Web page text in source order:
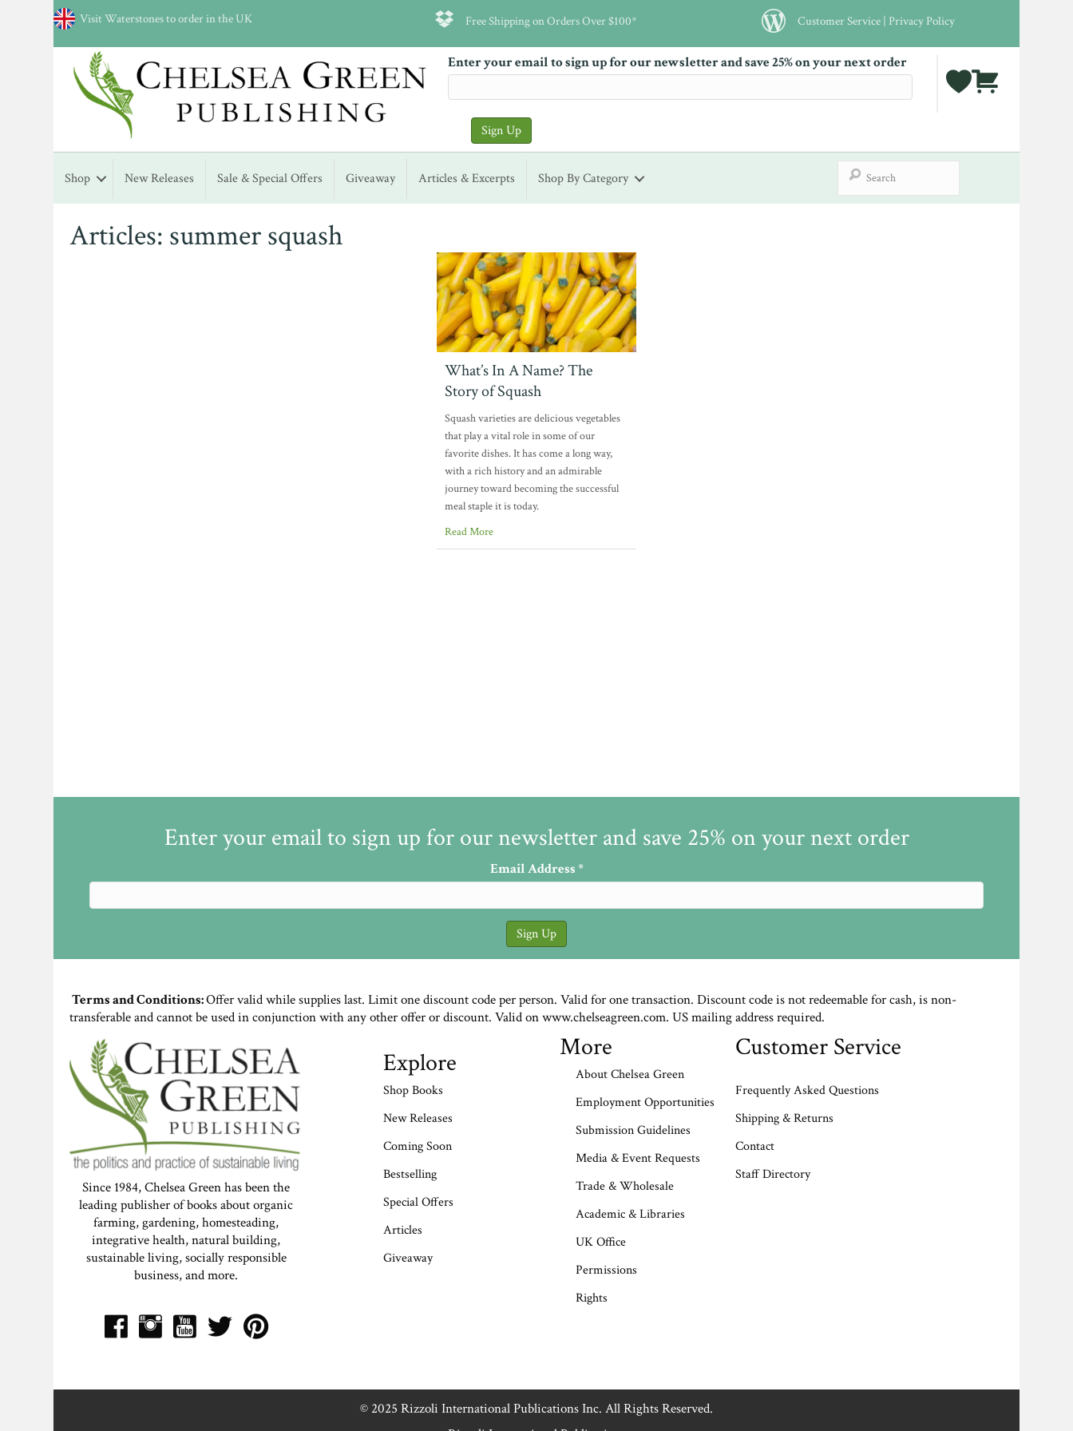
Visit Waterstones to order in the UK Free Shipping on Orders Over $100* Customer Service | Privacy Policy
Enter your email to sign up for our newsletter and save 25% on your next order
Shop New Releases Sale & Special Offers Giveaway Articles & Excerpts Shop By Category
Articles: summer squash
What’s In A Name? The
Story of Squash
Squash varieties are delicious vegetables
that play a vital role in some of our
favorite dishes. It has come a long way,
with a rich history and an admirable
journey toward becoming the successful
meal staple it is today.
Read More
Enter your email to sign up for our newsletter and save 25% on your next order
Email Address*
Terms and Conditions:Offer valid while supplies last. Limit one discount code per person. Valid for one transaction. Discount code is not redeemable for cash, is non-
transferable and cannot be used in conjunction with any other offer or discount. Valid on www.chelseagreen.com. US mailing address required.
Since 1984, Chelsea Green has been the
leading publisher of books about organic
farming, gardening, homesteading,
integrative health, natural building,
sustainable living, socially responsible
business, and more.
Explore
Shop Books
New Releases
Coming Soon
Bestselling
Special Offers
Articles
Giveaway
More
About Chelsea Green
Employment Opportunities
Submission Guidelines
Media & Event Requests
Trade & Wholesale
Academic & Libraries
UK Office
Permissions
Rights
Customer Service
Frequently Asked Questions
Shipping & Returns
Contact
Staff Directory
© 2025 Rizzoli International Publications Inc. All Rights Reserved.